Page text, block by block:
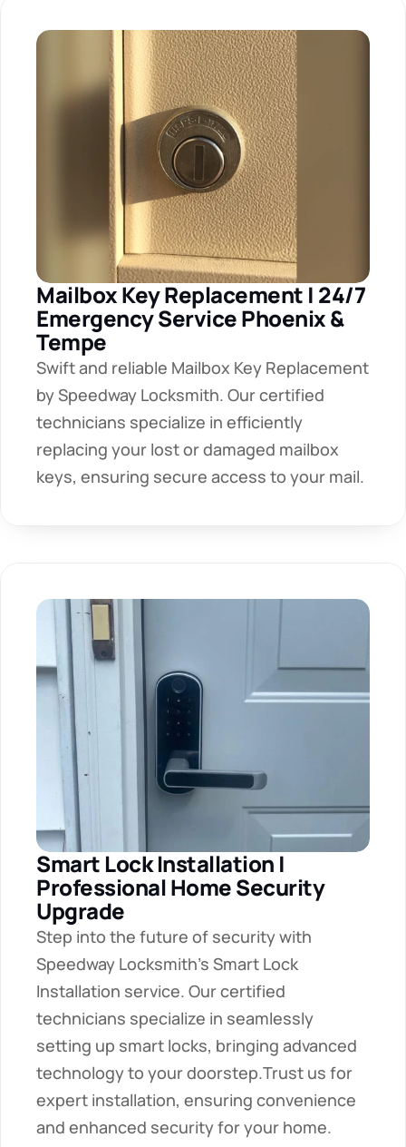
Mailbox Key Replacement | 24/7
Emergency Service Phoenix &
Tempe
Swift and reliable Mailbox Key Replacement
by Speedway Locksmith. Our certified
technicians specialize in efficiently
replacing your lost or damaged mailbox
keys, ensuring secure access to your mail.
Smart Lock Installation |
Professional Home Security
Upgrade
Step into the future of security with
Speedway Locksmith's Smart Lock
Installation service. Our certified
technicians specialize in seamlessly
setting up smart locks, bringing advanced
technology to your doorstep.Trust us for
expert installation, ensuring convenience
and enhanced security for your home.